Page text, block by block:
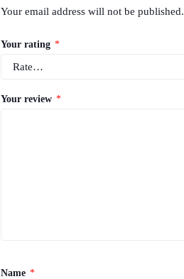
Your email address will not be published.
Your rating *
Your review *
Name *